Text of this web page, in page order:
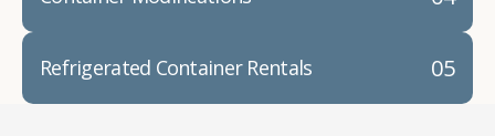
05
Refrigerated Container Rentals